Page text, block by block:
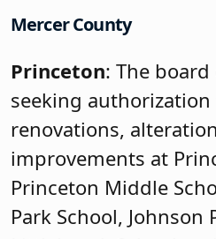
Mercer County
Princeton: The
seeking
renovations,
improvements at
Princeton Middle
Park School, Johnson